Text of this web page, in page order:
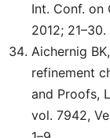
Int. Conf. on
2012; 21–30.
Aichernig
refinement
and Proofs,
vol. 7942,